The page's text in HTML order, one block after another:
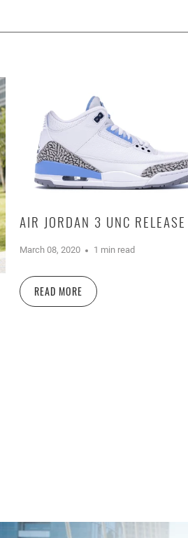
AIR JORDAN 3 UNC RELEASE
March 08, 2020 1 min read
READ MORE